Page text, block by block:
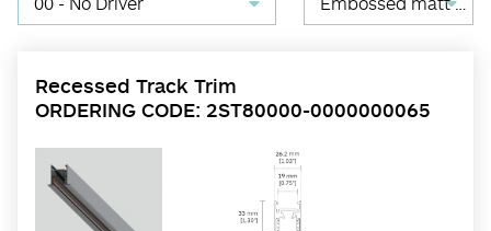
Recessed Track Trim
ORDERING CODE: 2ST80000-0000000065